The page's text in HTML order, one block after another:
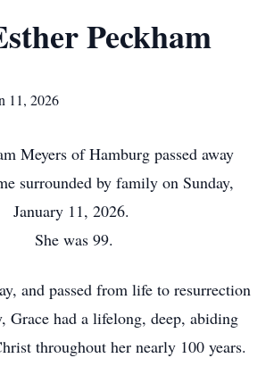
Peckham
11, 2026
Meyers of Hamburg passed away
surrounded by family on Sunday,
January 11, 2026.
She was 99.
and passed from life to resurrection
Grace had a lifelong, deep, abiding
throughout her nearly 100 years.